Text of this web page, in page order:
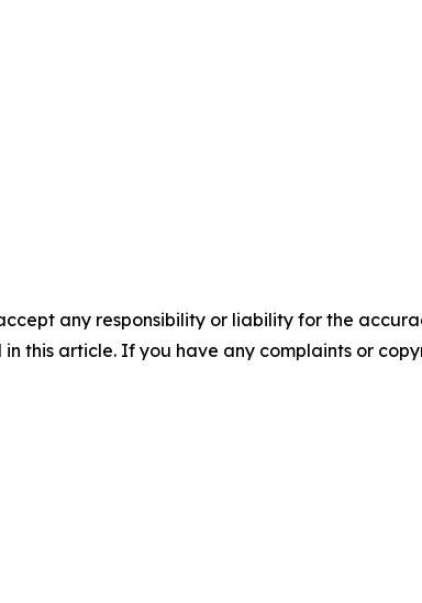
any responsibility or liability for the
this article. If you have any complaints or